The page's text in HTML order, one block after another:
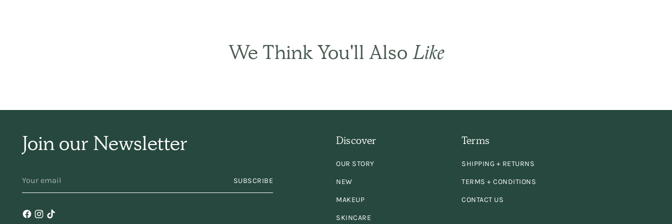
hair gently and naturally,
years. Keep
making/selling it,
please!
We Think You'll Also Like
Join our Newsletter
EMAIL
SUBSCRIBE
Discover
OUR STORY
NEW
MAKEUP
SKINCARE
Terms
SHIPPING + RETURNS
TERMS + CONDITIONS
CONTACT US